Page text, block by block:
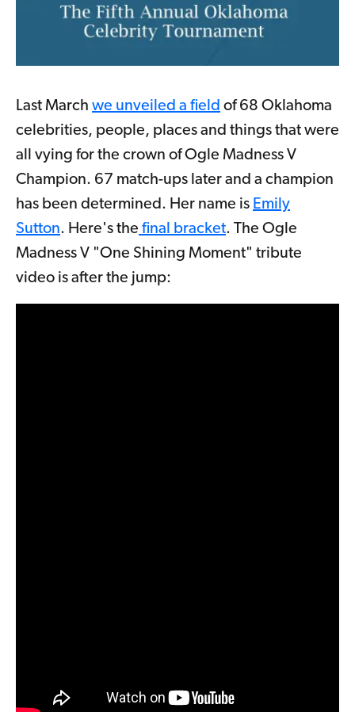
Last March we unveiled a field of 68 Oklahoma
celebrities, people, places and things that were
all vying for the crown of Ogle Madness V
Champion. 67 match-ups later and a champion
has been determined. Her name is Emily
Sutton. Here's the final bracket. The Ogle
Madness V "One Shining Moment" tribute
video is after the jump: